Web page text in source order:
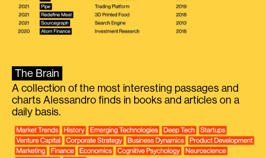
The Brain
A collection of the most interesting passages and
charts Alessandro finds in books and articles on a
daily basis.